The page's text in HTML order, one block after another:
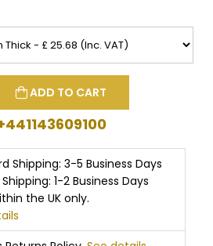
ADD TO CART
Shipping: 3-5 Business Days
1-2 Business Days
the UK only.